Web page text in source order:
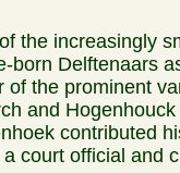
the increasingly
born Delftenaars
of the prominent
and
contributed
court official and